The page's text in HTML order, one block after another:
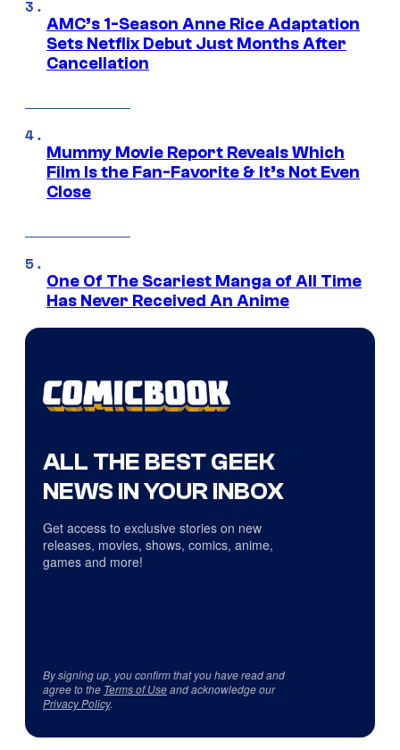
AMC’s 1-Season Anne Rice Adaptation
Sets Netflix Debut Just Months After
Cancellation
Mummy Movie Report Reveals Which
Film Is the Fan-Favorite & It’s Not Even
Close
One Of The Scariest Manga of All Time
Has Never Received An Anime
ALL THE BEST GEEK
NEWS IN YOUR INBOX
Get access to exclusive stories on new
releases, movies, shows, comics, anime,
games and more!
By signing up, you confirm that you have read and
agree to the Terms of Useand acknowledge our
Privacy Policy.